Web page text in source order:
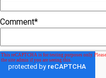
Comment*